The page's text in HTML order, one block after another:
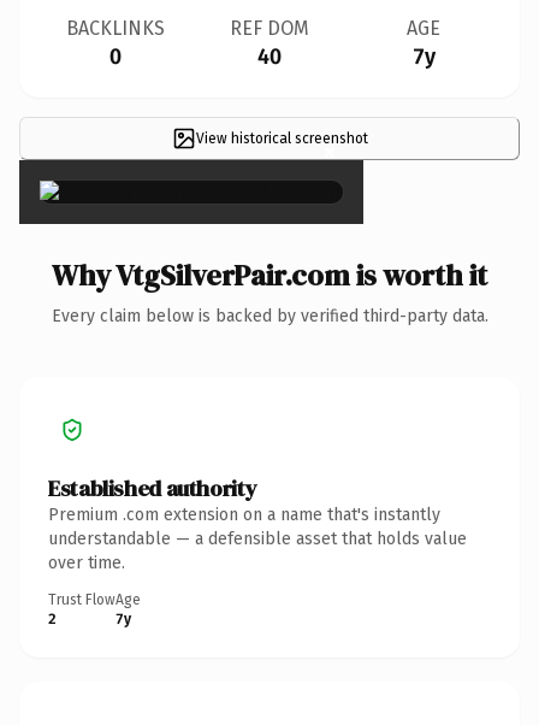
BACKLINKS
0
REF DOM
40
AGE
7y
View historical screenshot
×
Why VtgSilverPair.com is worth it
Every claim below is backed by verified third-party data.
Established authority
Premium .com extension on a name that's instantly
understandable — a defensible asset that holds value
over time.
Trust Flow
2
Age
7y